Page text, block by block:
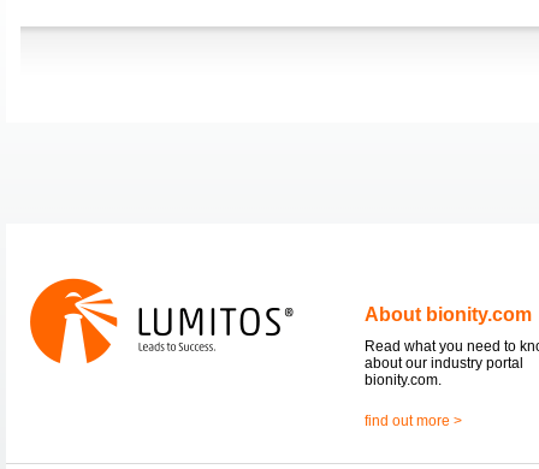
About bionity.com
Read what you need to
about our industry portal
bionity.com.
find out more >